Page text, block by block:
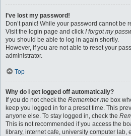
I’ve lost my password!
Don’t panic! While your password cannot be
Visit the login page and click I forgot my
you should be able to log in again shortly.
However, if you are not able to reset your
administrator.
Top
Why do I get logged off automatically?
If you do not check the Remember me box
keep you logged in for a preset time. This
anyone else. To stay logged in, check the
This is not recommended if you access the
library, internet cafe, university computer lab,